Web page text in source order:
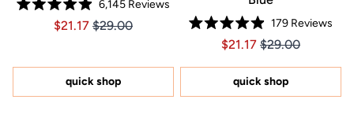
Rated
4.9
stars
6,145 Reviews
Price $21.17
Price $21.17
$21.17 $29.00
quick shop
Rated
4.9
of
stars
179 Reviews
Price $21.17
Price $21.17
$21.17 $29.00
quick shop